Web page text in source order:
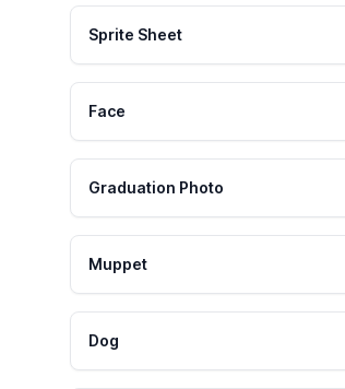
Sprite Sheet
Face
Graduation Photo
Muppet
Dog